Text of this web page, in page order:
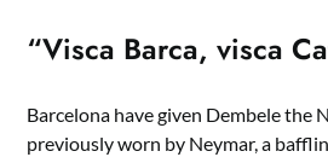
“Visca Barca, visca
Barcelona have given Dembele the
previously worn by Neymar, a